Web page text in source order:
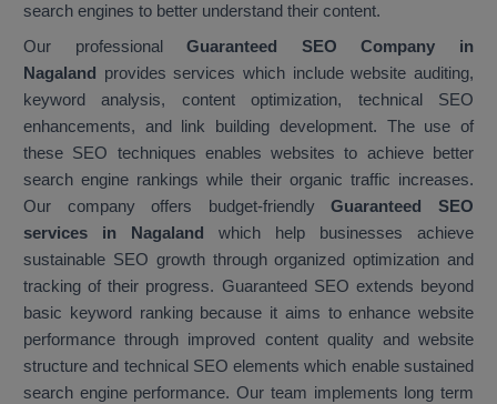
search engines to better understand their content.
Our professionalGuaranteed SEO Company in
Nagaland provides services which include website auditing,
keyword analysis, content optimization, technical SEO
enhancements, and link building development. The use of
these SEO techniques enables websites to achieve better
search engine rankings while their organic traffic increases.
Our company offers budget-friendlyGuaranteed SEO
services in Nagaland which help businesses achieve
sustainable SEO growth through organized optimization and
tracking of their progress. Guaranteed SEO extends beyond
basic keyword ranking because it aims to enhance website
performance through improved content quality and website
structure and technical SEO elements which enable sustained
search engine performance. Our team implements long term